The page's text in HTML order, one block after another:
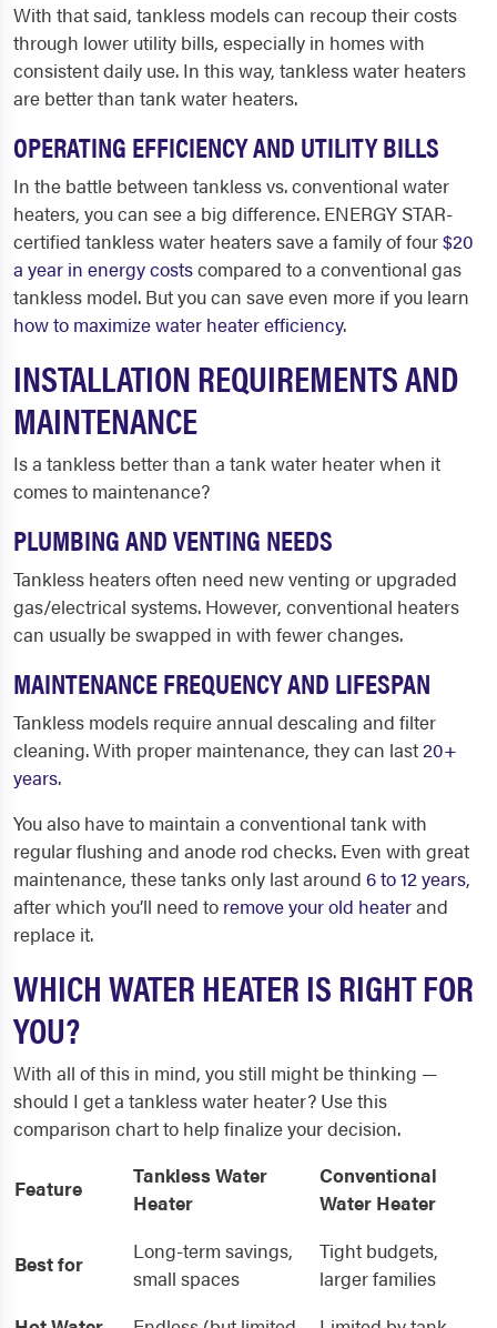
With that said, tankless models can recoup their costs
through lower utility bills, especially in homes with
consistent daily use. In this way, tankless water heaters
are better than tank water heaters.
OPERATING EFFICIENCY AND UTILITY BILLS
In the battle between tankless vs. conventional water
heaters, you can see a big difference. ENERGY STAR-
certified tankless water heaters save a family of four$20
a year in energy costscompared to a conventional gas
tankless model. But you can save even more if you learn
how to maximize water heater efficiency.
INSTALLATION REQUIREMENTS AND
MAINTENANCE
Is a tankless better than a tank water heater when it
comes to maintenance?
PLUMBING AND VENTING NEEDS
Tankless heaters often need new venting or upgraded
gas/electrical systems. However, conventional heaters
can usually be swapped in with fewer changes.
MAINTENANCE FREQUENCY AND LIFESPAN
Tankless models require annual descaling and filter
cleaning. With proper maintenance, they can last20+
years.
You also have to maintain a conventional tank with
regular flushing and anode rod checks. Even with great
maintenance, these tanks only last around 6 to 12 years,
after which you’ll need to remove your old heaterand
replace it.
WHICH WATER HEATER IS RIGHT FOR
YOU?
With all of this in mind, you still might be thinking —
should I get a tankless water heater? Use this
comparison chart to help finalize your decision.
Feature
Tankless Water
Heater
Conventional
Water Heater
Best for
Long-term savings,
small spaces
Tight budgets,
larger families